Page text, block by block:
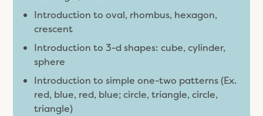
Introduction to oval, rhombus, hexagon,
crescent
Introduction to 3-d shapes: cube, cylinder,
sphere
Introduction to simple one-two patterns (Ex.
red, blue, red, blue; circle, triangle, circle,
triangle)